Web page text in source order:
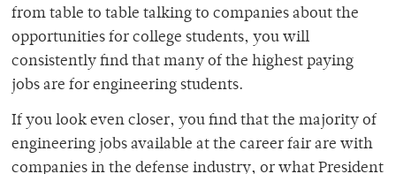
from table to table talking to companies about the
opportunities for college students, you will
consistently find that many of the highest paying
jobs are for engineering students.
If you look even closer, you find that the majority of
engineering jobs available at the career fair are with
companies in the defense industry, or what President